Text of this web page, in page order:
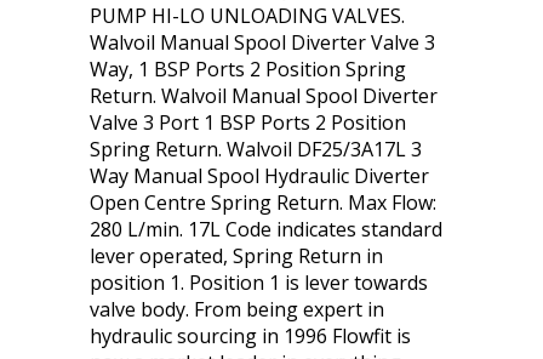
PUMP HI-LO UNLOADING VALVES.
Walvoil Manual Spool Diverter Valve 3
Way, 1 BSP Ports 2 Position Spring
Return. Walvoil Manual Spool Diverter
Valve 3 Port 1 BSP Ports 2 Position
Spring Return. Walvoil DF25/3A17L 3
Way Manual Spool Hydraulic Diverter
Open Centre Spring Return. Max Flow:
280 L/min. 17L Code indicates standard
lever operated, Spring Return in
position 1. Position 1 is lever towards
valve body. From being expert in
hydraulic sourcing in 1996 Flowfit is